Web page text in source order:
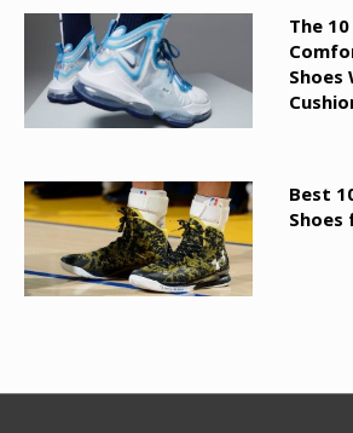
The
Shoes
Best